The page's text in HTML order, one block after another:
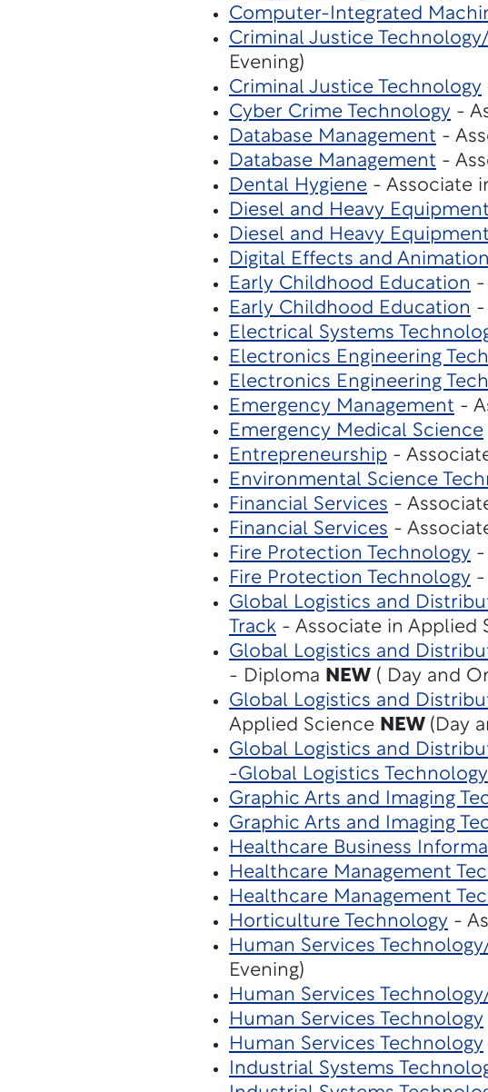
Computer-Integrated
Criminal Justice
Evening)
Criminal Justice Technology
Cyber Crime Technology-
Database Management -
Database Management -
Dental Hygiene- Associate
Diesel and Heavy
Diesel and Heavy
Digital Effects and
Early Childhood Education -
Early Childhood Education -
Electrical Systems
Electronics Engineering
Electronics Engineering
Emergency Management -
Emergency Medical Science
Entrepreneurship-
Environmental Science
Financial Services -
Financial Services -
Fire Protection Technology-
Fire Protection Technology-
Global Logistics and
Track- Associate in Applied
Global Logistics and
- Diploma NEW( Day and
Global Logistics and
Applied Science NEW (Day
Global Logistics and
-Global Logistics Technology
Graphic Arts and Imaging
Graphic Arts and Imaging
Healthcare Business
Healthcare Management
Healthcare Management
Horticulture Technology-
Human Services
Evening)
Human Services
Human Services Technology
Human Services Technology
Industrial Systems